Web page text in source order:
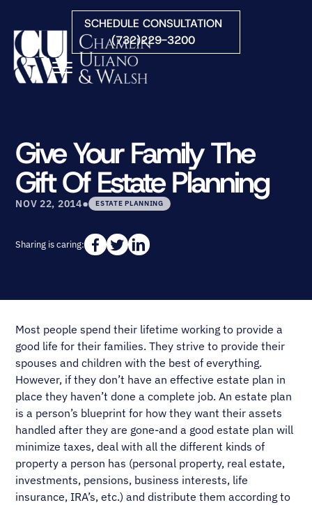
Skip to Main Content
SCHEDULE CONSULTATION
(732)229-3200
☰
PRACTICE AREAS
ATTORNEYS
COURTS WE SERVE
CONTACT
Give Your Family The
Gift Of Estate Planning
NOV 22, 2014• ESTATE PLANNING
Sharing is caring:
Most people spend their lifetime working to provide a
good life for their families. They strive to provide their
spouses and children with the best of everything.
However, if they don’t have an effective estate plan in
place they haven’t done a complete job. An estate plan
is a person’s blueprint for how they want their assets
handled after they are gone-and a good estate plan will
minimize taxes, deal with all the different kinds of
property a person has (personal property, real estate,
investments, pensions, business interests, life
insurance, IRA’s, etc.) and distribute them according to